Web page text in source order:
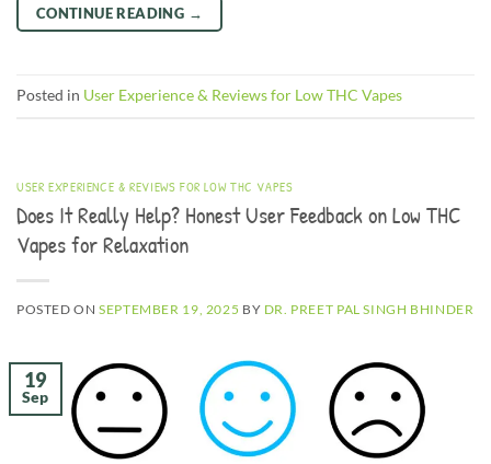
CONTINUE READING →
Posted in User Experience & Reviews for Low THC Vapes
USER EXPERIENCE & REVIEWS FOR LOW THC VAPES
Does It Really Help? Honest User Feedback on Low THC
Vapes for Relaxation
POSTED ONSEPTEMBER 19, 2025 BY DR. PREET PAL SINGH BHINDER
19
Sep